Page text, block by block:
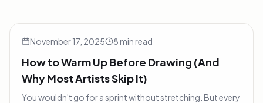
How to Warm Up Before Drawing (And Why Most Artists
Tutorials
November 17, 2025 8 min read
How to Warm Up Before Drawing (And
Why Most Artists Skip It)
You wouldn't go for a sprint without stretching. But every